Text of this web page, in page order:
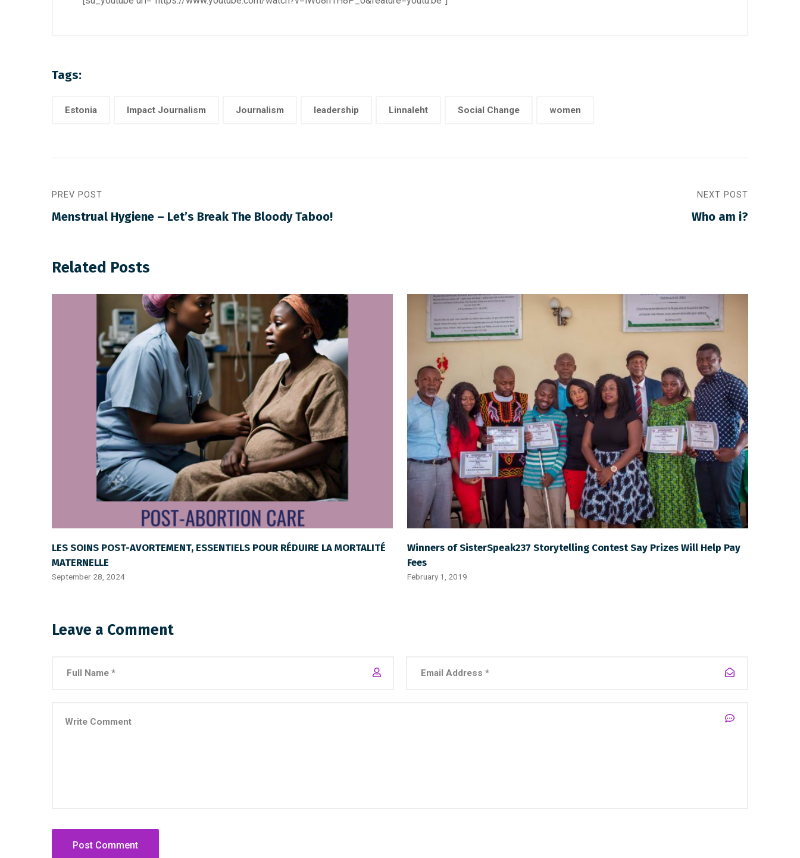
Tags:
Estonia Impact Journalism Journalism leadership Linnaleht Social Change women
PREV POST
Menstrual Hygiene – Let’s Break The Bloody Taboo!
NEXT POST
Who am i?
Related Posts
LES SOINS POST-AVORTEMENT, ESSENTIELS POUR RÉDUIRE LA MORTALITÉ
MATERNELLE
September 28, 2024
Winners of SisterSpeak237 Storytelling Contest Say Prizes Will Help Pay
Fees
February 1, 2019
Leave a Comment